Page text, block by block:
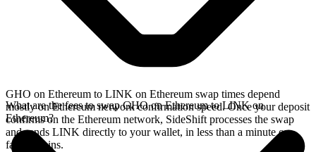
GHO on Ethereum to LINK on Ethereum swap times depend
mostly on Ethereum network confirmation speed. Once your deposit
confirms on the Ethereum network, SideShift processes the swap
and sends LINK directly to your wallet, in less than a minute on
faster chains.
What are the fees to swap GHO on Ethereum to LINK on
Ethereum?